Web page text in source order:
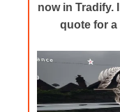
now in Tradify.
quote for a